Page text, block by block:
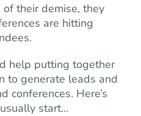
their demise, they
are hitting
help putting together
to generate leads and
conferences. Here’s
start…